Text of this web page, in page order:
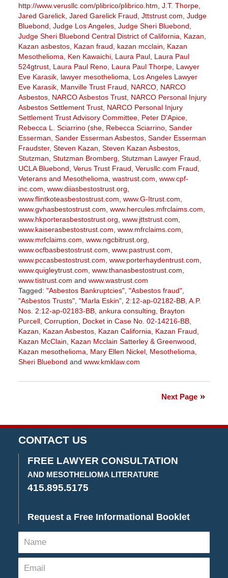
http://www.verusllc.com/plibrico/plibrico.htm, J.T. Thorpe,
Jared Garelick, Jared Garelick Fraud, Jttstrust.com, Judge
Bluebond, Judge Los Angeles, Judge Sheri Bluebond,
Judge Sheri Bluebond Central District of California, Kazan,
Kazan asbestos, Kazan fraud, kazan mcclain, Kazan
Mesothelioma, Ken Kawaichi, Laura Paul, Laura Paul
524gtrust, Laura Paul Reno, Laura Paul Thorpe, Lawyer
Eve Karasik, lawyer mesothelioma, Los Angeles Lawyer
Eve Karasik, Manville Trust Fraud, NARCO, NARCO
Asbestos, NARCO Asbestos Trust, NARCO Personal Injury
Asbestos Settlement Trust, NARCO Personal Injury
Settlement Trust Advisory Committee, Peter D'Apice,
Rebecca L. Sciarrino (she, Rebecca Sciarrino, Sander
Esserman, Sander Esserman Asbestos, Sander Esserman
Fraudster, Steven Kazan, Steven Kazan Asbestos,
Stutzman, Stutzman Bromberg, Stutzman Lawyer Fraud,
UCLA Bluebond, Verus Trust Fraud, Verusllc.com Fraud,
Veterans and Mesothelioma, wastrust.com, www.cpf-
inc.com, www.diiasbestostrust.org,
www.flintkoteasbestostrust.com, www.G-Itrust.com,
www.gvhasbestostrust.com, www.hercules.mfrclaims.com,
www.hkporterasbestostrust.org, www.jttstrust.com,
www.kaiserasbestostrust.com, www.mfrclaims.com,
www.mrfclaims.com, www.ngcbitrust.org,
www.ocfbasbestostrust.com, www.pastrust.com,
www.pccasbestostrust.com, www.porterhaydentrust.com,
www.quigleytrust.com, www.thanasbestostrust.com,
www.tistrust.com and www.wastrust.com
Tagged: "Asbestos Bankruptcies", "Asbestos fraud",
"Asbestos Trusts", "Marla Eskin", 2:12-ap-02182-BB, A.P.
Nos. 2:12-ap-02183-BB, ankura consulting, Brayton
Purcell, Corruption, Docket in Case No. 02-14216-BB,
Kazan, Kazan Asbestos, Kazan California, Kazan Fraud,
Kazan McClain, Kazan Mcclain Satterley & Greenwood,
Kazan mesothelioma, Mary Ellen Nickel, Mesothelioma,
Sheri Bluebond and www.kmklaw.com
January
Next Page
CONTACT US
FREE LAWYER CONSULTATION
AND MESOTHELIOMA LITERATURE
415.895.5175
Request a Free Informational Booklet